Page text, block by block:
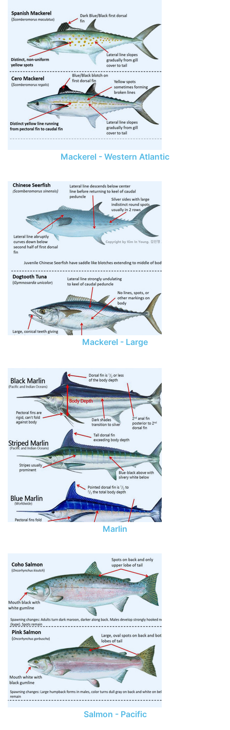
Mackerel - Western Atlantic
Mackerel - Large
Marlin
Salmon - Pacific